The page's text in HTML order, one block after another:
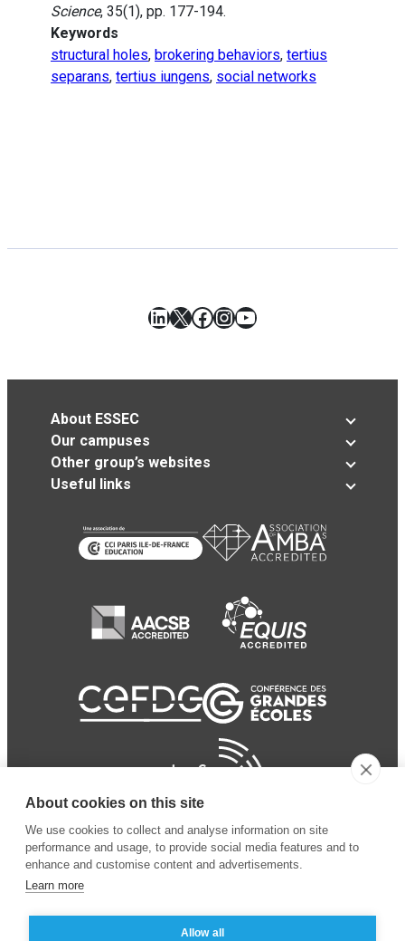
Science, 35(1), pp. 177-194.
Keywords
structural holes, brokering behaviors, tertius
separans, tertius iungens, social networks
LinkedIn
X Facebook
Instagram
YouTube
About ESSEC
Our campuses
Other group’s websites
Useful links
About cookies on this site
We use cookies to collect and analyse information on site
performance and usage, to provide social media features and to
enhance and customise content and advertisements.
Learn more
Allow all